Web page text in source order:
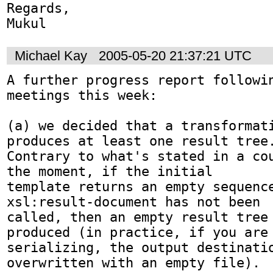
Regards,
Mukul
Michael Kay
2005-05-20 21:37:21 UTC
A further progress report following
meetings this week:
(a) we decided that a
produces at least one result
Contrary to what's stated in a
the moment, if the initial
template returns an empty
xsl:result-document has not been
called, then an empty result tree
produced (in practice, if you are
serializing, the output
overwritten with an empty file).